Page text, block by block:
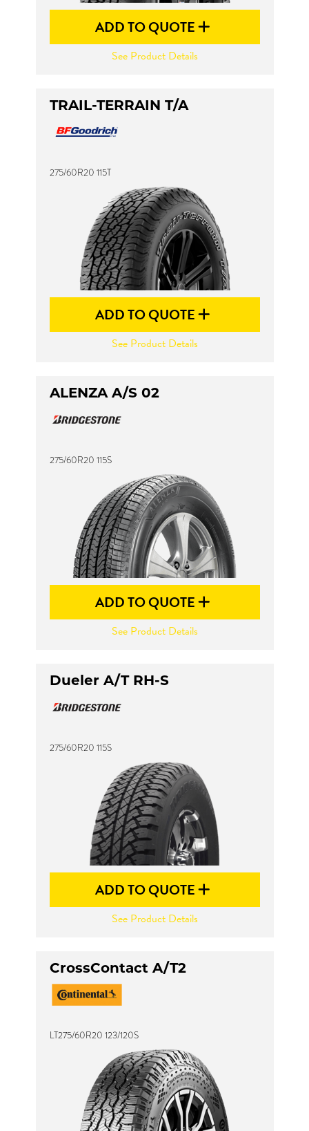
ADD TO QUOTE
See Product Details
TRAIL-TERRAIN T/A
275/60R20 115T
ADD TO QUOTE
See Product Details
ALENZA A/S 02
275/60R20 115S
ADD TO QUOTE
See Product Details
Dueler A/T RH-S
275/60R20 115S
ADD TO QUOTE
See Product Details
CrossContact A/T2
LT275/60R20 123/120S